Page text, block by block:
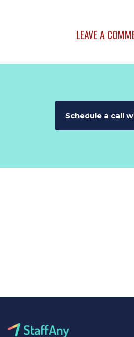
LEAVE A
Schedule a call